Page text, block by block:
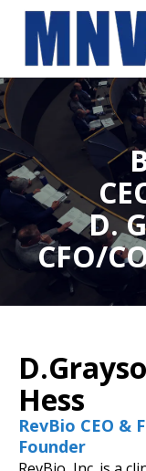
D.
CFO/
Hess
RevBio CEO &
Founder